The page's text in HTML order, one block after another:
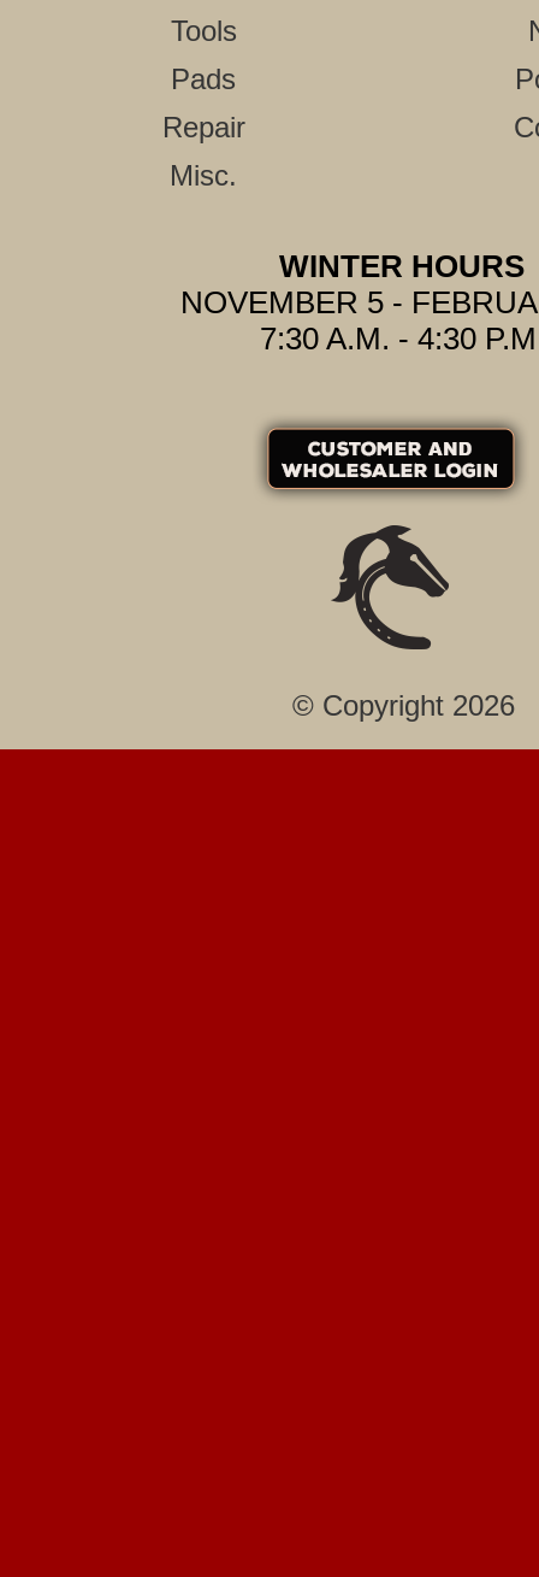
Tools
Pads
Repair
Misc.
WINTER HOURS
NOVEMBER 5 -
7:30 A.M. - 4:30
© Copyright 2026